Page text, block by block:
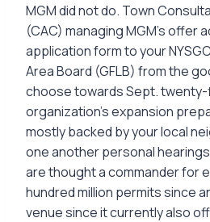
MGM did not do. Town
(CAC) managing MGM’s offer
application form to your
Area Board (GFLB) from the
choose towards Sept.
organization’s expansion
mostly backed by your local
one another personal
are thought a commander for
hundred million permits since
venue since it currently also